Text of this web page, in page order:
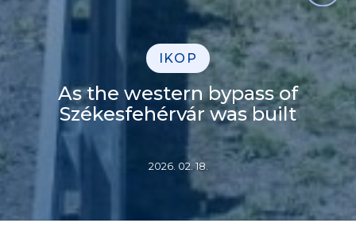
IKOP
As the western bypass of
Székesfehérvár was built
2026. 02. 18.